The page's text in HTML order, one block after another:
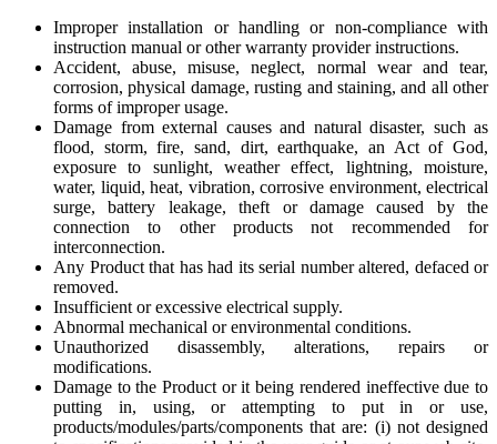
Improper installation or handling or non-compliance with
instruction manual or other warranty provider instructions.
Accident, abuse, misuse, neglect, normal wear and tear,
corrosion, physical damage, rusting and staining, and all other
forms of improper usage.
Damage from external causes and natural disaster, such as
flood, storm, fire, sand, dirt, earthquake, an Act of God,
exposure to sunlight, weather effect, lightning, moisture,
water, liquid, heat, vibration, corrosive environment, electrical
surge, battery leakage, theft or damage caused by the
connection to other products not recommended for
interconnection.
Any Product that has had its serial number altered, defaced or
removed.
Insufficient or excessive electrical supply.
Abnormal mechanical or environmental conditions.
Unauthorized disassembly, alterations, repairs or
modifications.
Damage to the Product or it being rendered ineffective due to
putting in, using, or attempting to put in or use,
products/modules/parts/components that are: (i) not designed